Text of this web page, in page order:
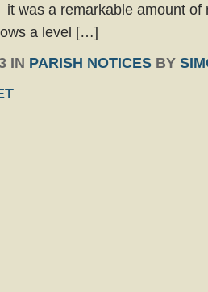
was a remarkable amount of
a level […]
IN PARISH NOTICES BY